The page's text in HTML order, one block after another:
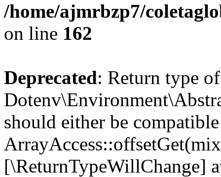
/home/ajmrbzp7/
on line 162
Deprecated: Return type of
should either be
[\ReturnTypeWillChange]